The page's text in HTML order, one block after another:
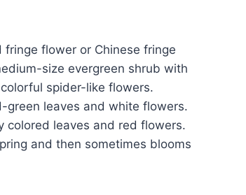
flower or Chinese fringe
size evergreen shrub with
spider-like flowers.
green leaves and white flowers.
colored leaves and red flowers.
and then sometimes blooms